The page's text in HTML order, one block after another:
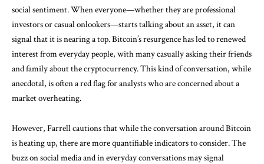
social sentiment. When everyone—whether they are professional
investors or casual onlookers—starts talking about an asset, it can
signal that it is nearing a top. Bitcoin’s resurgence has led to renewed
interest from everyday people, with many casually asking their friends
and family about the cryptocurrency. This kind of conversation, while
anecdotal, is often a red flag for analysts who are concerned about a
market overheating.
However, Farrell cautions that while the conversation around Bitcoin
is heating up, there are more quantifiable indicators to consider. The
buzz on social media and in everyday conversations may signal